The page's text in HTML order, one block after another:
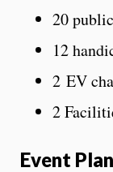
20
12
2 EV
2
Event